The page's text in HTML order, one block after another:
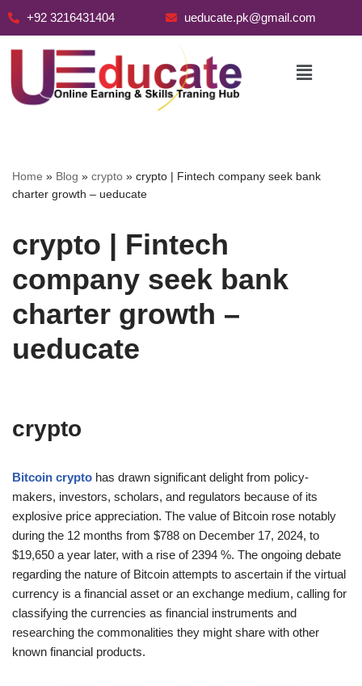
+92 3216431404 ueducate.pk@gmail.com
Home » Blog » crypto » crypto | Fintech company seek bank
charter growth – ueducate
crypto | Fintech
company seek bank
charter growth –
ueducate
crypto
Bitcoin crypto has drawn significant delight from policy-
makers, investors, scholars, and regulators because of its
explosive price appreciation. The value of Bitcoin rose notably
during the 12 months from $788 on December 17, 2024, to
$19,650 a year later, with a rise of 2394 %. The ongoing debate
regarding the nature of Bitcoin attempts to ascertain if the virtual
currency is a financial asset or an exchange medium, calling for
classifying the currencies as financial instruments and
researching the commonalities they might share with other
known financial products.